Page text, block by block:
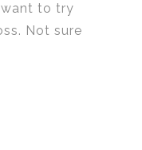
to try
Not sure